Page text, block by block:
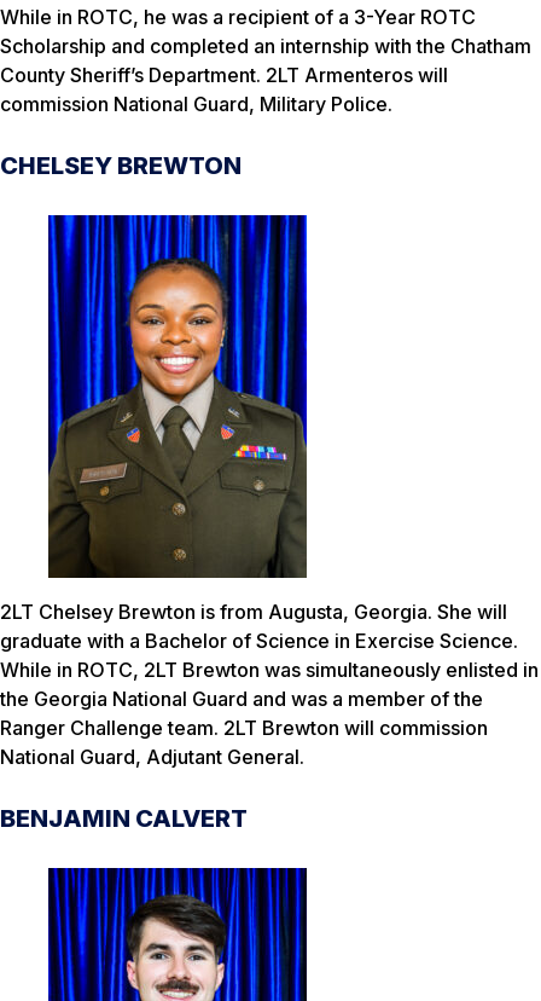
While in ROTC, he was a recipient of a 3-Year ROTC
Scholarship and completed an internship with the Chatham
County Sheriff’s Department. 2LT Armenteros will
commission National Guard, Military Police.
CHELSEY BREWTON
2LT Chelsey Brewton is from Augusta, Georgia. She will
graduate with a Bachelor of Science in Exercise Science.
While in ROTC, 2LT Brewton was simultaneously enlisted in
the Georgia National Guard and was a member of the
Ranger Challenge team. 2LT Brewton will commission
National Guard, Adjutant General.
BENJAMIN CALVERT